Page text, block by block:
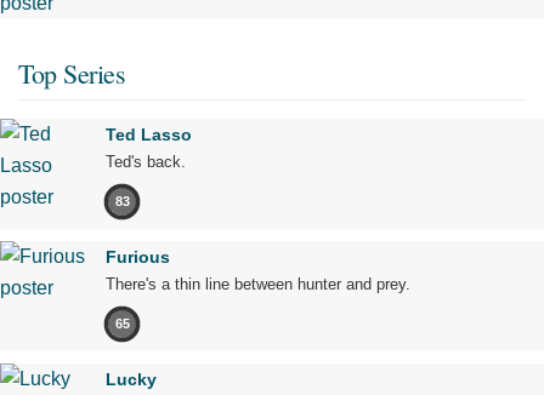
Top Series
Ted Lasso
Ted's back.
83
Furious
There's a thin line between hunter and prey.
65
Lucky